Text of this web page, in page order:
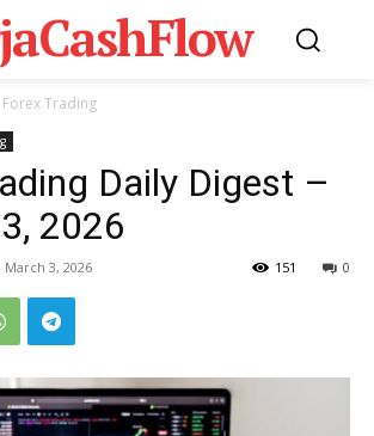
Forex Trading
Daily Digest –
2026
March 3, 2026 0
151